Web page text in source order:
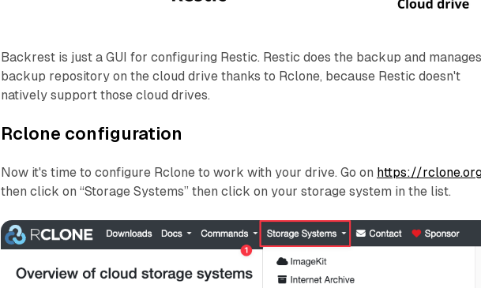
Backrest is just a GUI for configuring Restic. Restic does the backup and
backup repository on the cloud drive thanks to Rclone, because Restic doesn't
natively support those cloud drives.
Rclone configuration
Now it's time to configure Rclone to work with your drive. Go on https://
then click on “Storage Systems” then click on your storage system in the list.